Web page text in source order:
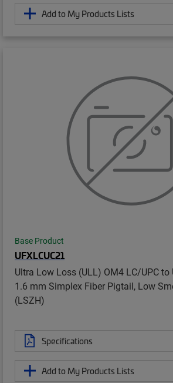
Add to My Products Lists
Base Product
UFXLCUC21
Ultra Low Loss (ULL) OM4 LC/UPC
1.6 mm Simplex Fiber Pigtail, Low
(LSZH)
Specifications
Add to My Products Lists